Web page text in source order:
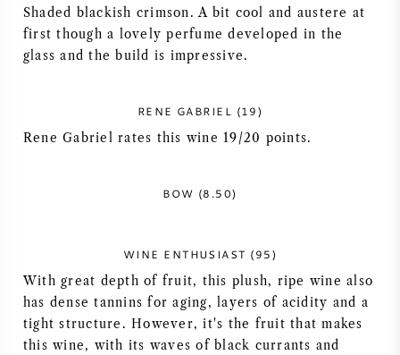
ALLE REGIO'S
Shaded blackish crimson. A bit cool and austere at
first though a lovely perfume developed in the
glass and the build is impressive.
RENE GABRIEL (19)
Rene Gabriel rates this wine 19/20 points.
BOW (8.50)
WINE ENTHUSIAST (95)
With great depth of fruit, this plush, ripe wine also
has dense tannins for aging, layers of acidity and a
tight structure. However, it's the fruit that makes
this wine, with its waves of black currants and